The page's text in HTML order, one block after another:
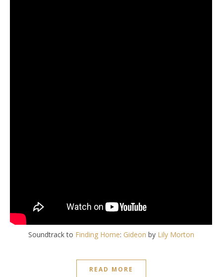
Soundtrack to Finding Home: Gideon by Lily Morton
READ MORE